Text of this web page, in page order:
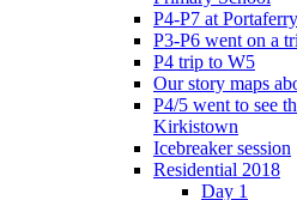
P4-P7 at
P3-P6 went on a
P4 trip to W5
Our story maps
P4/5 went to see
Kirkistown
Icebreaker session
Residential 2018
Day 1